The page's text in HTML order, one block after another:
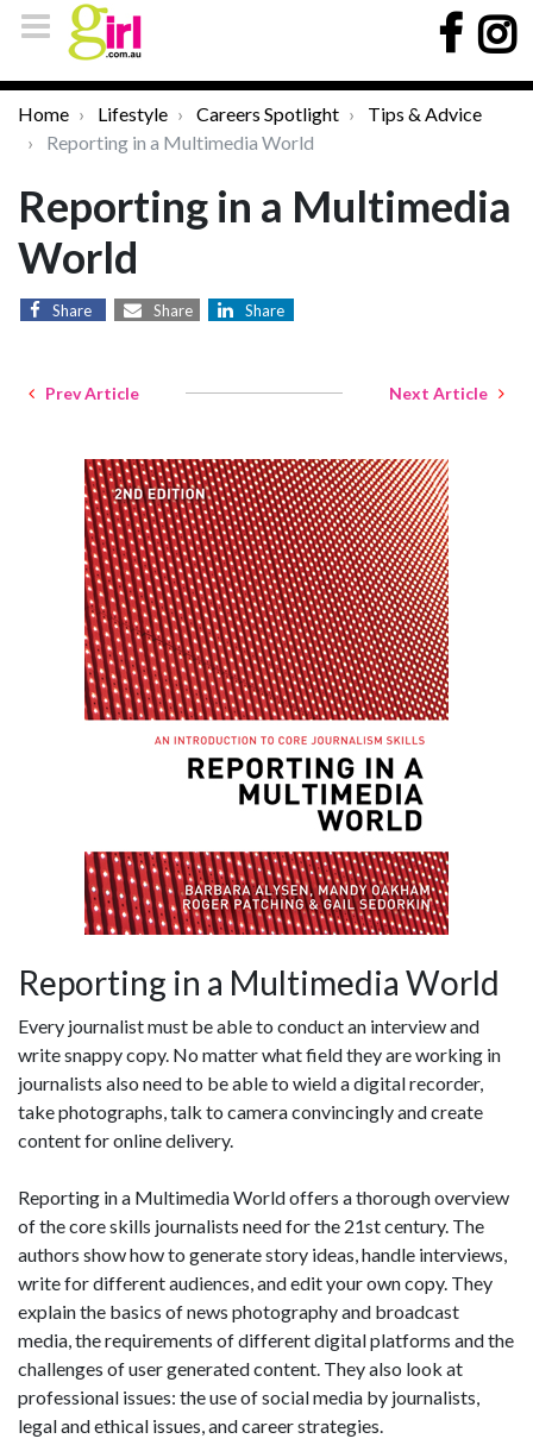
Home Lifestyle Careers Spotlight
Tips & Advice
Reporting in a Multimedia World
Reporting in a Multimedia
World
Share Share Share
Prev Article Next Article
Reporting in a Multimedia World
Every journalist must be able to conduct an interview and
write snappy copy. No matter what field they are working in
journalists also need to be able to wield a digital recorder,
take photographs, talk to camera convincingly and create
content for online delivery.
Reporting in a Multimedia World offers a thorough overview
of the core skills journalists need for the 21st century. The
authors show how to generate story ideas, handle interviews,
write for different audiences, and edit your own copy. They
explain the basics of news photography and broadcast
media, the requirements of different digital platforms and the
challenges of user generated content. They also look at
professional issues: the use of social media by journalists,
legal and ethical issues, and career strategies.